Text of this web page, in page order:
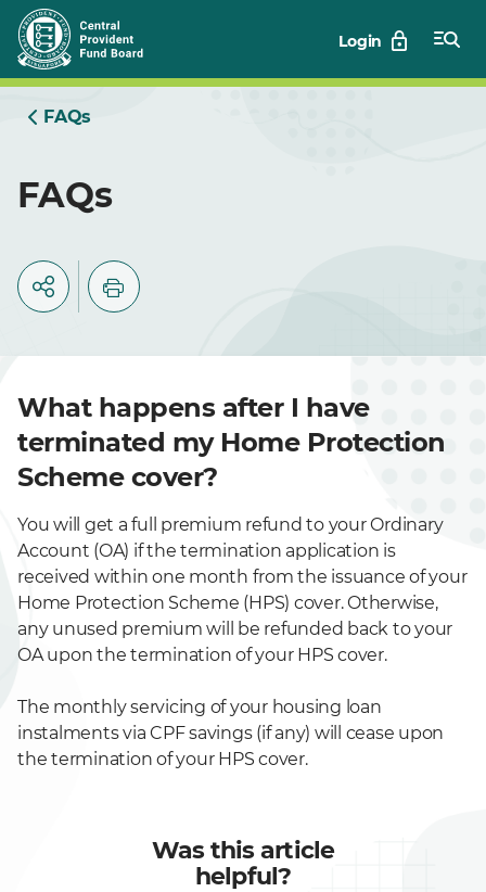
Skip
to
Main
Login
FAQs
FAQs
What happens after I have
terminated my Home Protection
Scheme cover?
You will get a full premium refund to your Ordinary
Account (OA) if the termination application is
received within one month from the issuance of your
Home Protection Scheme (HPS) cover. Otherwise,
any unused premium will be refunded back to your
OA upon the termination of your HPS cover.
The monthly servicing of your housing loan
instalments via CPF savings (if any) will cease upon
the termination of your HPS cover.
Was this article
helpful?